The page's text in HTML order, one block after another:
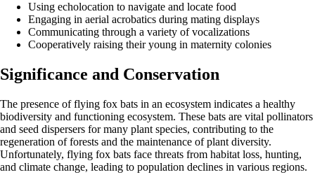
Using echolocation to navigate and locate food
Engaging in aerial acrobatics during mating displays
Communicating through a variety of vocalizations
Cooperatively raising their young in maternity colonies
Significance and Conservation
The presence of flying fox bats in an ecosystem indicates a healthy
biodiversity and functioning ecosystem. These bats are vital pollinators
and seed dispersers for many plant species, contributing to the
regeneration of forests and the maintenance of plant diversity.
Unfortunately, flying fox bats face threats from habitat loss, hunting,
and climate change, leading to population declines in various regions.